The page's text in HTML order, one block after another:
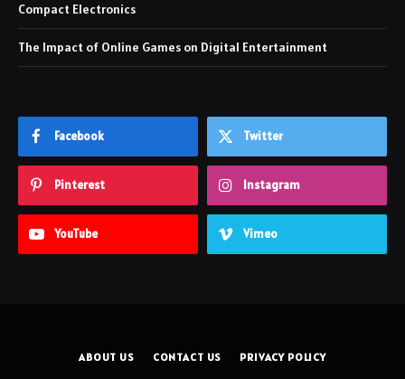
Compact Electronics
The Impact of Online Games on Digital Entertainment
Facebook Twitter
Pinterest Instagram
YouTube Vimeo
ABOUT US CONTACT US PRIVACY POLICY